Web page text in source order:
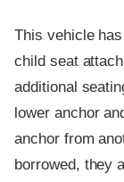
This vehicle
child seat
additional
lower anchor
anchor from
borrowed, they